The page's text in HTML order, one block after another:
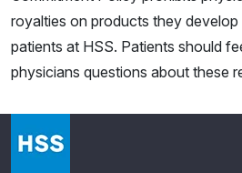
royalties on products they
patients at HSS. Patients should
physicians questions about these